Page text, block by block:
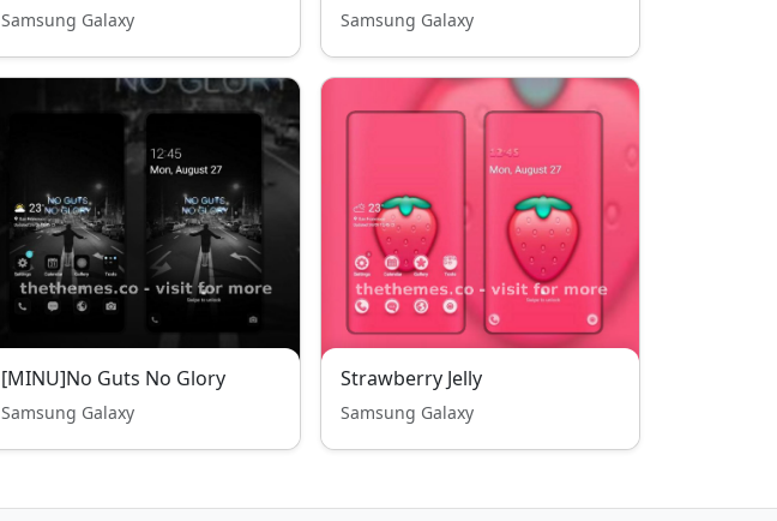
Samsung Galaxy Samsung Galaxy
[MINU]No Guts No Glory
Samsung Galaxy
Strawberry Jelly
Samsung Galaxy